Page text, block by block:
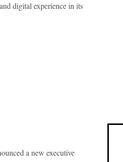
digital experience in its
a new executive